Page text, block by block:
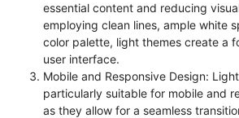
essential content and reducing
employing clean lines, ample white
color palette, light themes create a
user interface.
Mobile and Responsive Design:
particularly suitable for mobile and
as they allow for a seamless